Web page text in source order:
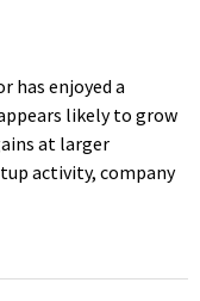
has enjoyed a
likely to grow
at larger
activity, company